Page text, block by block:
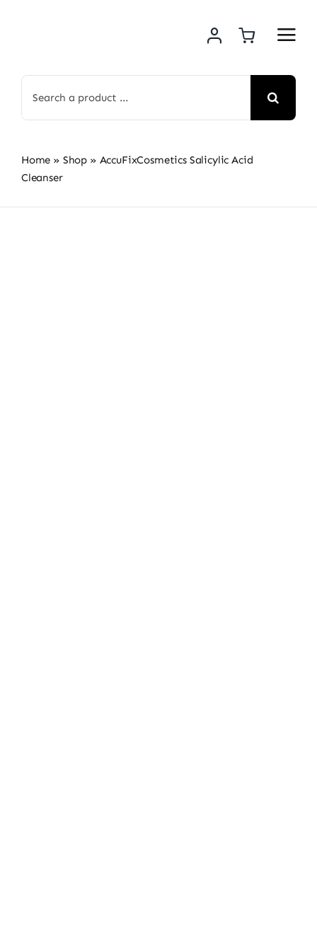
for:
Home » Shop » AccuFixCosmetics Salicylic Acid
Cleanser